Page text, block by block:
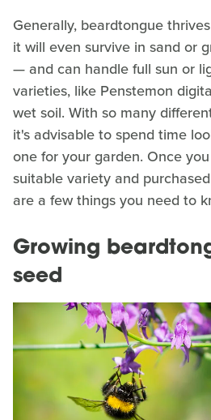
Generally, beardtongue
it will even survive in sand or
— and can handle full sun or
varieties, like Penstemon
wet soil. With so many
it's advisable to spend time
one for your garden. Once
suitable variety and
are a few things you need to
Growing
seed